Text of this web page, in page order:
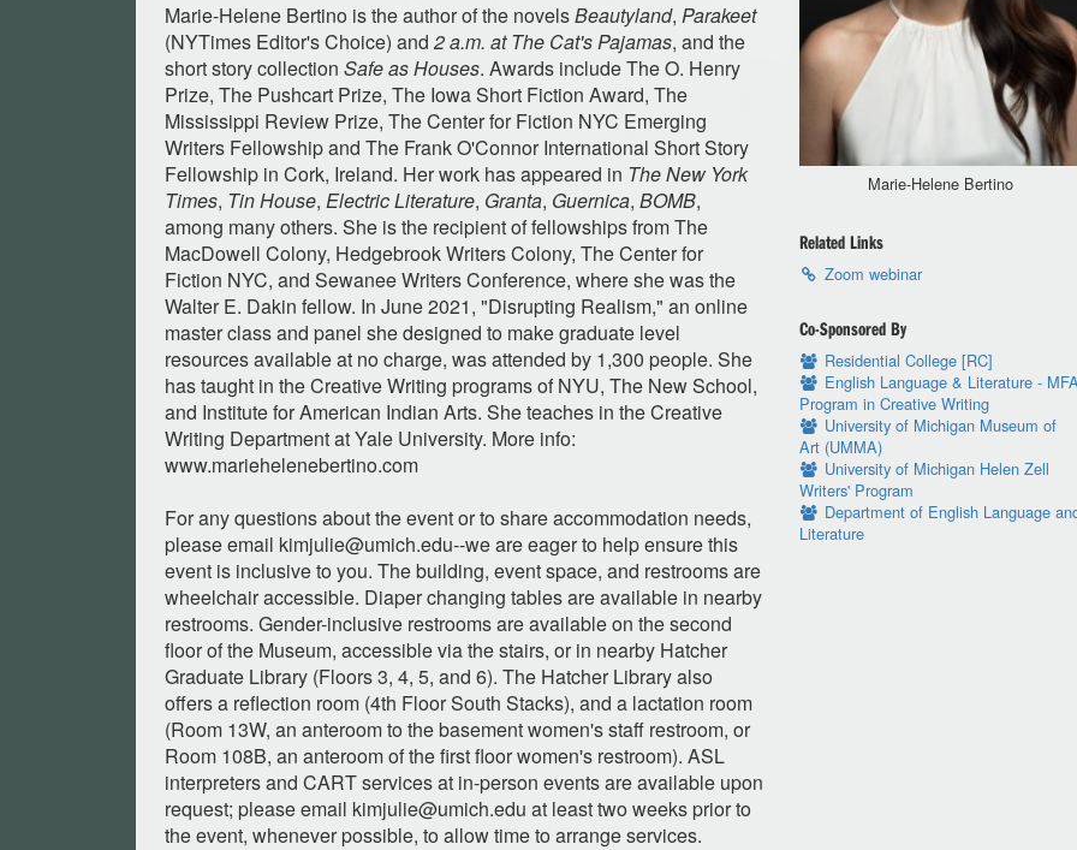
Marie-Helene Bertino is the author of the novelsBeautyland, Parakeet
(NYTimes Editor's Choice) and 2 a.m. at The Cat's Pajamas, and the
short story collection Safe as Houses. Awards include The O. Henry
Prize, The Pushcart Prize, The Iowa Short Fiction Award, The
Mississippi Review Prize, The Center for Fiction NYC Emerging
Writers Fellowship and The Frank O'Connor International Short Story
Fellowship in Cork, Ireland. Her work has appeared in The New York
Times, Tin House, Electric Literature, Granta, Guernica, BOMB,
among many others. She is the recipient of fellowships from The
MacDowell Colony, Hedgebrook Writers Colony, The Center for
Fiction NYC, and Sewanee Writers Conference, where she was the
Walter E. Dakin fellow. In June 2021, "Disrupting Realism," an online
master class and panel she designed to make graduate level
resources available at no charge, was attended by 1,300 people. She
has taught in the Creative Writing programs of NYU, The New School,
and Institute for American Indian Arts. She teaches in the Creative
Writing Department at Yale University. More info:
www.mariehelenebertino.com
For any questions about the event or to share accommodation needs,
please email kimjulie@umich.edu--weare eager to help ensure this
event is inclusive to you. The building, event space, and restrooms are
wheelchair accessible. Diaper changing tables are available in nearby
restrooms. Gender-inclusive restrooms are available on the second
floor of the Museum, accessible via the stairs, or in nearby Hatcher
Graduate Library (Floors 3, 4, 5, and 6). The Hatcher Library also
offers a reflection room (4th Floor South Stacks), and a lactation room
(Room 13W, an anteroom to the basement women's staff restroom, or
Room 108B, an anteroom of the first floor women's restroom). ASL
interpreters and CART services at in-person events are available upon
request; please email kimjulie@umich.edu at least two weeks prior to
the event, whenever possible, to allow time to arrange services.
Marie-Helene Bertino
Related Links
Zoom webinar
Co-Sponsored By
Residential College [RC]
English Language & Literature -
Program in Creative Writing
University of Michigan Museum of
Art (UMMA)
University of Michigan Helen Zell
Writers' Program
Department of English Language
Literature